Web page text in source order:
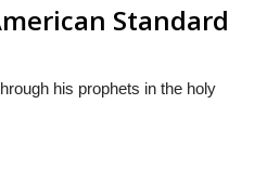
Standard
his prophets in the holy